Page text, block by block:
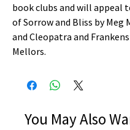
book clubs and will appeal
of Sorrow and Bliss by Meg
and Cleopatra and
Mellors.
You May Also